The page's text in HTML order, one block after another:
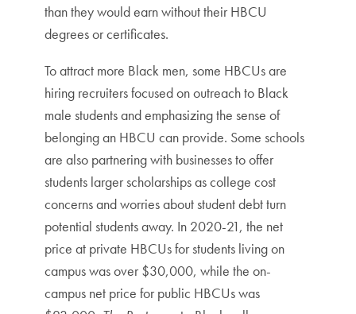
than they would earn without their HBCU
degrees or certificates.
To attract more Black men, some HBCUs are
hiring recruiters focused on outreach to Black
male students and emphasizing the sense of
belonging an HBCU can provide. Some schools
are also partnering with businesses to offer
students larger scholarships as college cost
concerns and worries about student debt turn
potential students away. In 2020-21, the net
price at private HBCUs for students living on
campus was over $30,000, while the on-
campus net price for public HBCUs was